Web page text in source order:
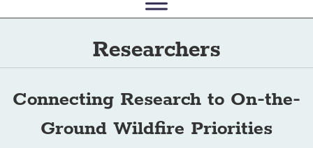
Researchers
Connecting Research to On-the-
Ground Wildfire Priorities